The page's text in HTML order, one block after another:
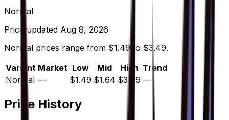
Normal
Price updated Aug 8, 2026
Normal prices range from $1.49 to $3.49.
Variant Market Low Mid High Trend
Normal — $1.49 $1.64 $3.49 —
Price History